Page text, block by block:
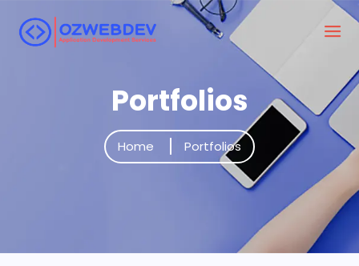
Portfolios
Home Portfolios